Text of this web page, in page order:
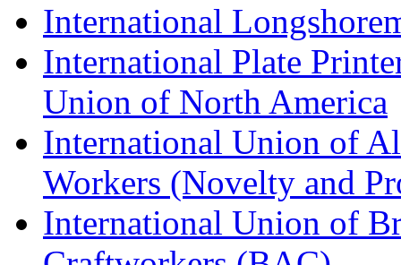
International
International Plate
Union of North America
International Union of
Workers (Novelty and
International Union of